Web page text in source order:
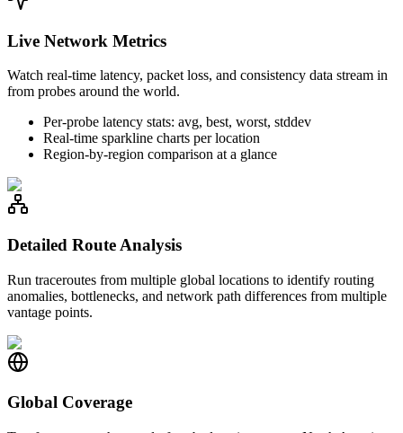
Live Network Metrics
Watch real-time latency, packet loss, and consistency data stream in
from probes around the world.
Per-probe latency stats: avg, best, worst, stddev
Real-time sparkline charts per location
Region-by-region comparison at a glance
Detailed Route Analysis
Run traceroutes from multiple global locations to identify routing
anomalies, bottlenecks, and network path differences from multiple
vantage points.
Global Coverage